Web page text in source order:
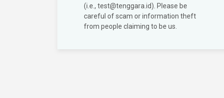
(i.e., test@tenggara.id). Please be
careful of scam or information theft
from people claiming to be us.